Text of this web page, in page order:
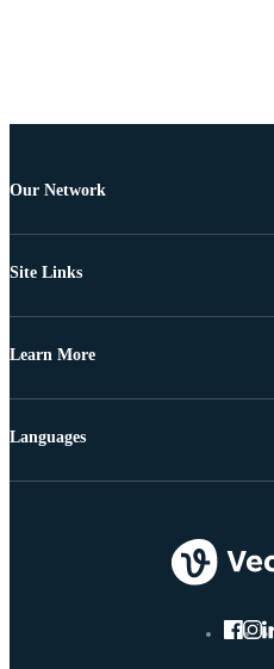
Our Network
Site Links
Learn More
Languages